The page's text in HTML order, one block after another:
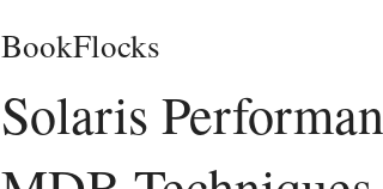
BookFlocks
Solaris